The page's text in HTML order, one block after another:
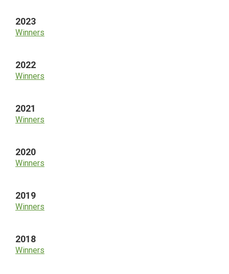
2023
Winners
2022
Winners
2021
Winners
2020
Winners
2019
Winners
2018
Winners